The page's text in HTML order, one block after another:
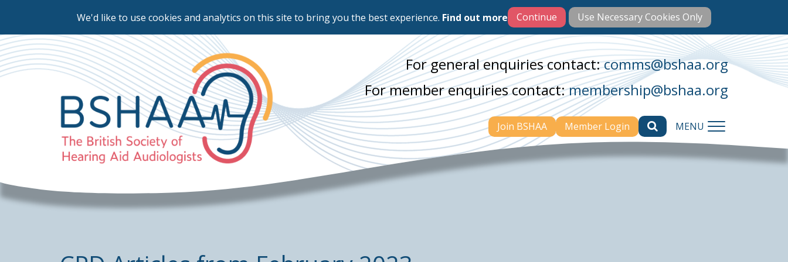
We'd like to use cookies and analytics on this site to bring you the best experience. Find out more
to
main
content
For general enquiries contact:comms@bshaa.org
For member enquiries contact:membership@bshaa.org
Join BSHAA Member Login MENU